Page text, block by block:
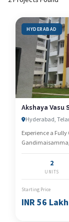
HYDERABAD
Akshaya Vasu
Hyderabad,
Experience a
2
UNITS
Starting Price
INR 56 Lakh